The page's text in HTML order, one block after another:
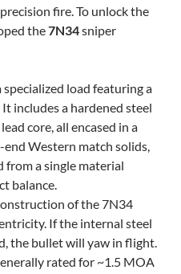
fire. To unlock the
the7N34sniper
specialized load featuring a
includes a hardened steel
core, all encased in a
Western match solids,
a single material
balance.
of the 7N34
If the internal steel
the bullet will yaw in flight.
rated for ~1.5 MOA